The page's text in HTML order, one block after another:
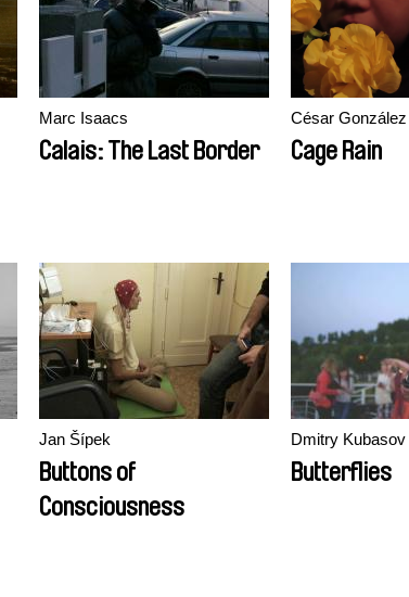
Marc Isaacs
Calais: The Last Border
César González
Cage Rain
Jan Šípek
Buttons of
Consciousness
Dmitry Kubasov
Butterflies